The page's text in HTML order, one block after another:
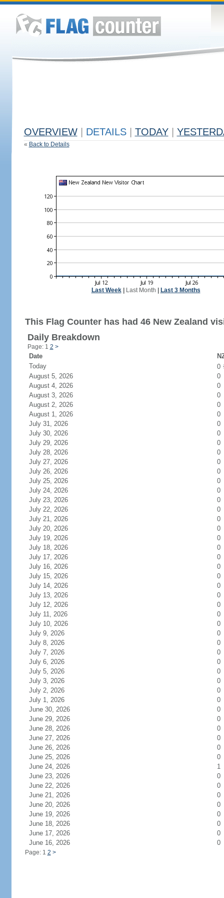
OVERVIEW DETAILS TODAY
« Back to Details
Last Week| Last Month Last 3 Months
This Flag Counter has had 46 New Zealand
Daily Breakdown
Page: 1 2 >
Date
Today
0
August 5, 2026
0
August 4, 2026
0
August 3, 2026
0
August 2, 2026
0
August 1, 2026
0
July 31, 2026
0
July 30, 2026
0
July 29, 2026
0
July 28, 2026
0
July 27, 2026
0
July 26, 2026
0
July 25, 2026
0
July 24, 2026
0
July 23, 2026
0
July 22, 2026
0
July 21, 2026
0
July 20, 2026
0
July 19, 2026
0
July 18, 2026
0
July 17, 2026
0
July 16, 2026
0
July 15, 2026
0
July 14, 2026
0
July 13, 2026
0
July 12, 2026
0
July 11, 2026
0
July 10, 2026
0
July 9, 2026
0
July 8, 2026
0
July 7, 2026
0
July 6, 2026
0
July 5, 2026
0
July 3, 2026
0
July 2, 2026
0
July 1, 2026
0
June 30, 2026
0
June 29, 2026
0
June 28, 2026
0
June 27, 2026
0
June 26, 2026
0
June 25, 2026
0
June 24, 2026
1
June 23, 2026
0
June 22, 2026
0
June 21, 2026
0
June 20, 2026
0
June 19, 2026
0
June 18, 2026
0
June 17, 2026
0
June 16, 2026
0
Page: 1 2 >